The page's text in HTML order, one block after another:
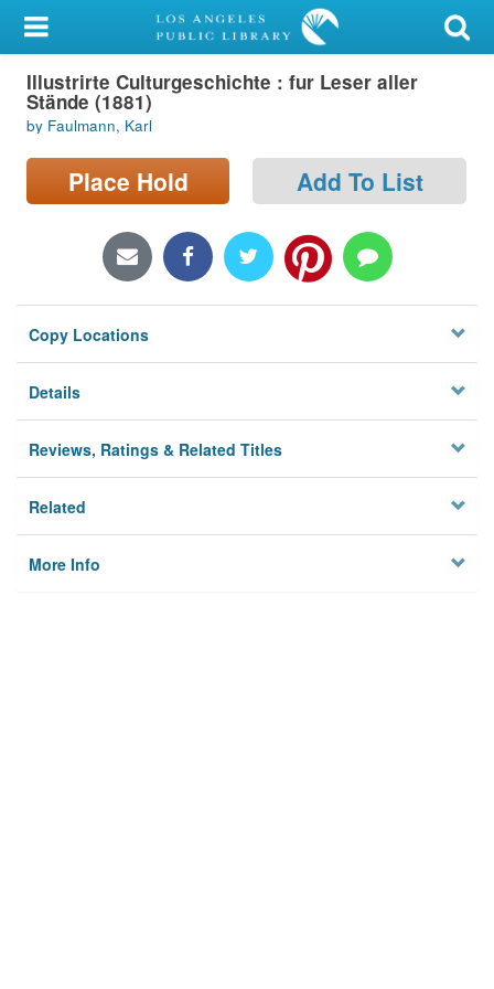
My Account
Library Card
Sign In
Search
Locations/Hours (external
Privacy
Illustrirte Culturgeschichte : fur Leser aller
Stände (1881)
by Faulmann, Karl
Place Hold Add To List
Copy Locations
Details
Reviews, Ratings & Related Titles
Related
More Info